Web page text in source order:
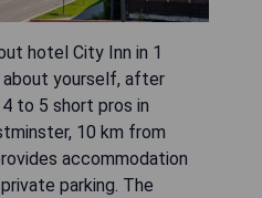
hotel City Inn in 1
about yourself, after
to 5 short pros in
10 km from
accommodation
parking. The